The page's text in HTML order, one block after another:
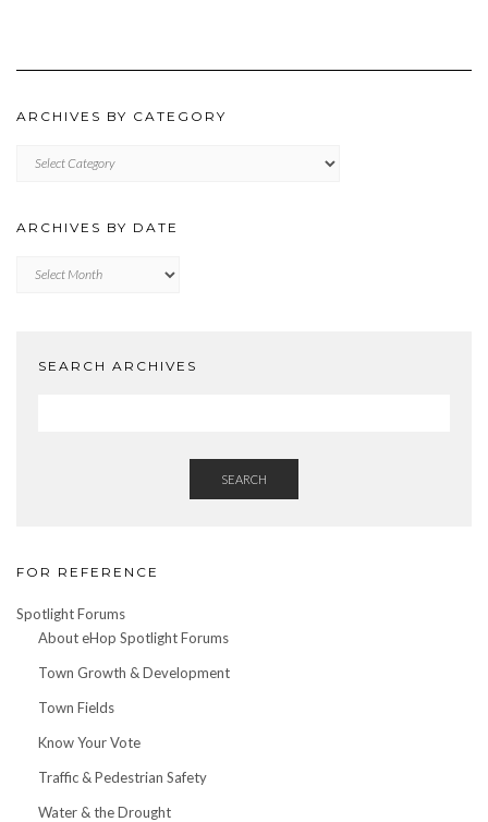
ARCHIVES BY CATEGORY
ARCHIVES BY DATE
Archives
SEARCH ARCHIVES
SEARCH
FOR REFERENCE
Spotlight Forums
About eHop Spotlight Forums
Town Growth & Development
Town Fields
Know Your Vote
Traffic & Pedestrian Safety
Water & the Drought